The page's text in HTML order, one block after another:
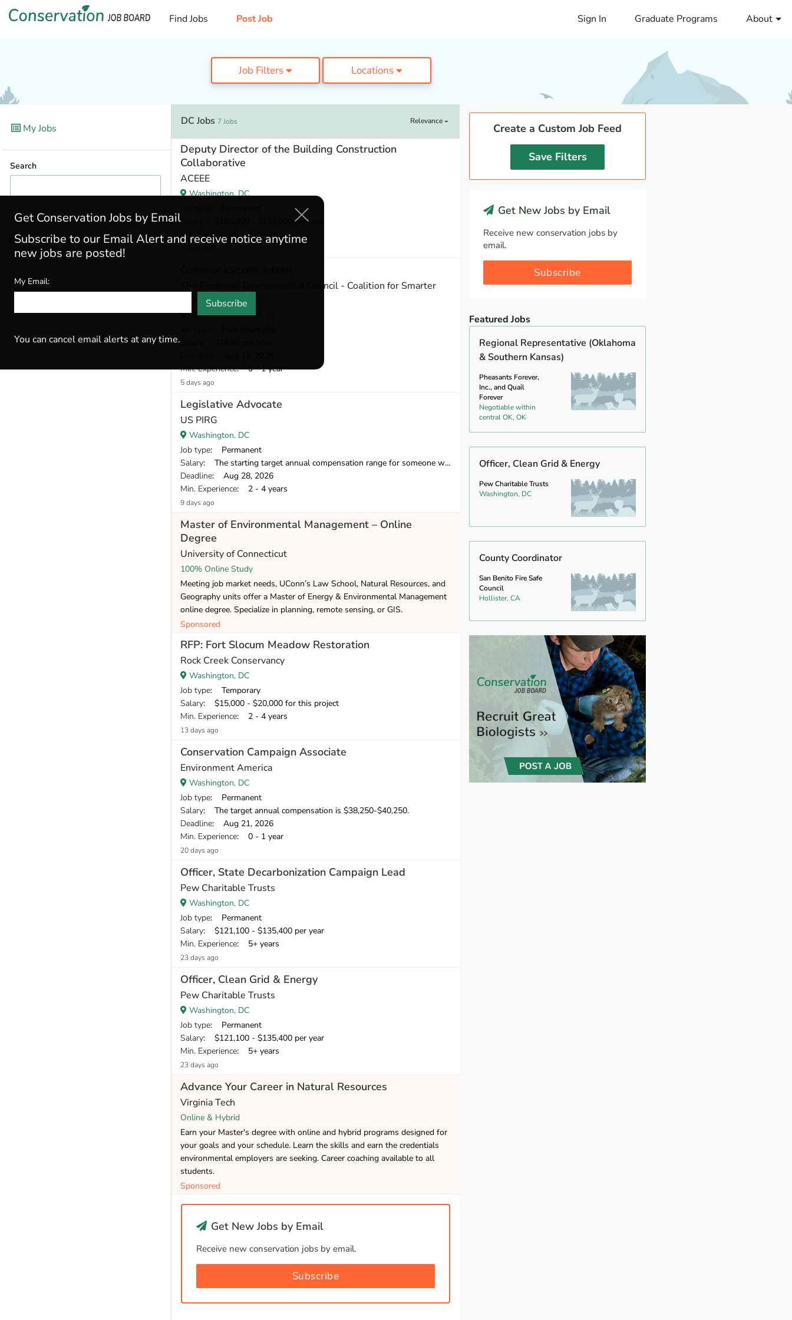
Find Jobs Post Job Sign In Graduate Programs About
Job Filters Locations
My Jobs
Search
Locations
DC(7)
DC Jobs 7 Jobs Relevance
Deputy Director of the Building Construction
Collaborative
ACEEE
Washington, DC
Salary
: $100,000 - $130,000 per year
Min. Experience
: 5+ years
The Piedmont Environmental Council - Coalition for Smarter
Growth
District of Columbia, DC
Min. Experience: 0 - 1 year
5 days ago
Legislative Advocate
US PIRG
Washington, DC
Job type: Permanent
Salary: The starting target annual compensation range for someone with 2-8 years of relevant experience is $39,750-$55,000.
Deadline: Aug 28, 2026
Min. Experience: 2 - 4 years
9 days ago
Master of Environmental Management – Online
Degree
University of Connecticut
100% Online Study
Meeting job market needs, UConn’s Law School, Natural Resources, and
Geography units offer a Master of Energy & Environmental Management
online degree. Specialize in planning, remote sensing, or GIS.
Sponsored
RFP: Fort Slocum Meadow Restoration
Rock Creek Conservancy
Washington, DC
Job type: Temporary
Salary: $15,000 - $20,000 for this project
Min. Experience: 2 - 4 years
13 days ago
Conservation Campaign Associate
Environment America
Washington, DC
Job type: Permanent
Salary: The target annual compensation is $38,250-$40,250.
Deadline: Aug 21, 2026
Min. Experience: 0 - 1 year
20 days ago
Officer, State Decarbonization Campaign Lead
Pew Charitable Trusts
Washington, DC
Job type: Permanent
Salary: $121,100 - $135,400 per year
Min. Experience: 5+ years
23 days ago
Officer, Clean Grid & Energy
Pew Charitable Trusts
Washington, DC
Job type: Permanent
Salary: $121,100 - $135,400 per year
Min. Experience: 5+ years
23 days ago
Advance Your Career in Natural Resources
Virginia Tech
Online & Hybrid
Earn your Master's degree with online and hybrid programs designed for
your goals and your schedule. Learn the skills and earn the credentials
environmental employers are seeking. Career coaching available to all
students.
Sponsored
Get New Jobs by Email
Receive new conservation jobs by email.
Subscribe
Create a Custom Job Feed
Save Filters
Get New Jobs by Email
Receive new conservation jobs by
email.
Subscribe
Featured Jobs
Regional Representative (Oklahoma
& Southern Kansas)
Pheasants Forever,
Inc., and Quail
Forever
Negotiable within
central OK, OK
Officer, Clean Grid & Energy
Pew Charitable Trusts
Washington, DC
County Coordinator
San Benito Fire Safe
Council
Hollister, CA
Get Conservation Jobs by Email
Subscribe to our Email Alert and receive notice anytime
new jobs are posted!
My Email:
Subscribe
You can cancel email alerts at any time.